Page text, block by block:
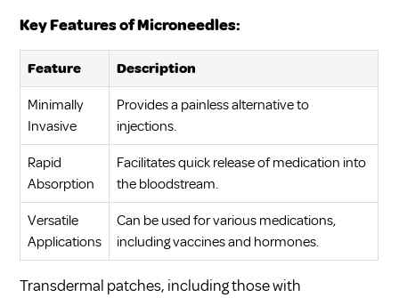
Key Features of Microneedles:
Feature Description
Minimally
Invasive
Provides a painless alternative to
injections.
Rapid
Absorption
Facilitates quick release of medication into
the bloodstream.
Versatile
Applications
Can be used for various medications,
including vaccines and hormones.
Transdermal patches, including those with